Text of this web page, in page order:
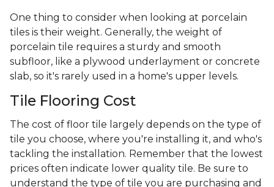
One thing to consider when looking at porcelain
tiles is their weight. Generally, the weight of
porcelain tile requires a sturdy and smooth
subfloor, like a plywood underlayment or concrete
slab, so it's rarely used in a home's upper levels.
Tile Flooring Cost
The cost of floor tile largely depends on the type of
tile you choose, where you're installing it, and who's
tackling the installation. Remember that the lowest
prices often indicate lower quality tile. Be sure to
understand the type of tile you are purchasing and